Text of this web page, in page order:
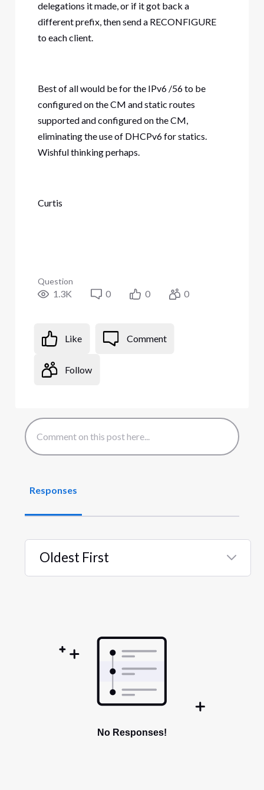
delegations it made, or if it got back a
different prefix, then send a RECONFIGURE
to each client.
Best of all would be for the IPv6 /56 to be
configured on the CM and static routes
supported and configured on the CM,
eliminating the use of DHCPv6 for statics.
Wishful thinking perhaps.
Curtis
Question
1.3K 0 0 0
Like Comment
Follow
Responses
Oldest First
Selected
No Responses!